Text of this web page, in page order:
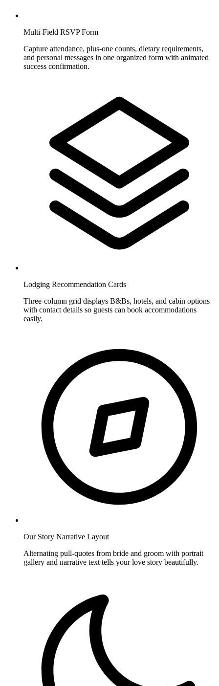
Multi-Field RSVP Form
Capture attendance, plus-one counts, dietary requirements,
and personal messages in one organized form with animated
success confirmation.
Lodging Recommendation Cards
Three-column grid displays B&Bs, hotels, and cabin options
with contact details so guests can book accommodations
easily.
Our Story Narrative Layout
Alternating pull-quotes from bride and groom with portrait
gallery and narrative text tells your love story beautifully.